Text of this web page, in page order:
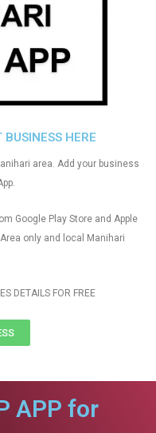
HERE
area. Add your business
Google Play Store and Apple
only and local Manihari
DETAILS FOR FREE
APP for